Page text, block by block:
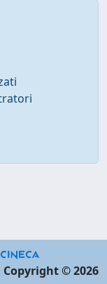
Copyright © 2026